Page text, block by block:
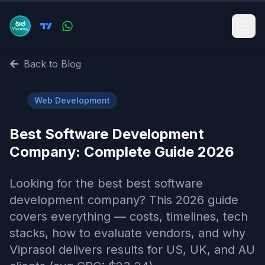
Back to Blog
Web Development
Best Software Development
Company​: Complete Guide 2026
Looking for the best best software
development company​? This 2026 guide
covers everything — costs, timelines, tech
stacks, how to evaluate vendors, and why
Viprasol delivers results for US, UK, and AU